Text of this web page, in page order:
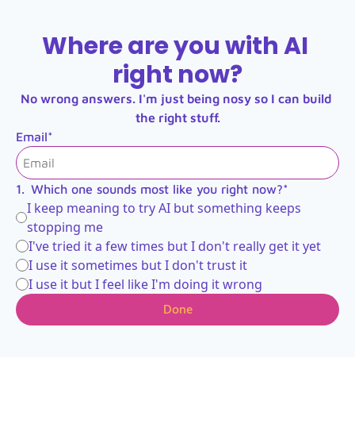
Where are you with AI
right now?
No wrong answers. I'm just being nosy so I can build
the right stuff.
Email*
1. Which one sounds most like you right now?*
I keep meaning to try AI but something keeps
stopping me
I've tried it a few times but I don't really get it yet
I use it sometimes but I don't trust it
I use it but I feel like I'm doing it wrong